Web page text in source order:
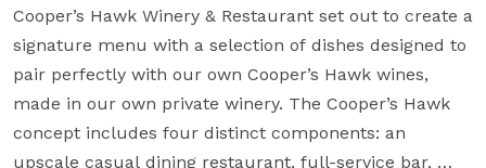
Cooper’s Hawk Winery & Restaurant set out to create a
signature menu with a selection of dishes designed to
pair perfectly with our own Cooper’s Hawk wines,
made in our own private winery. The Cooper’s Hawk
concept includes four distinct components: an
upscale casual dining restaurant, full-service bar,